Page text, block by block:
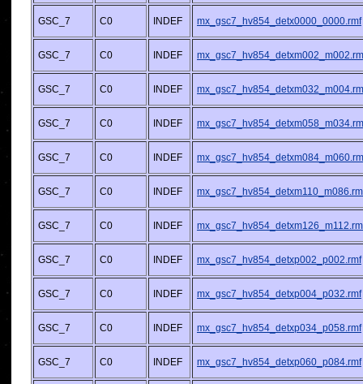
GSC_7 C0 INDEF mx_gsc7_hv854_detx0000_0000.rmf
GSC_7 C0 INDEF
GSC_7 C0 INDEF
GSC_7 C0 INDEF
GSC_7 C0 INDEF
GSC_7 C0 INDEF
GSC_7 C0 INDEF
GSC_7 C0 INDEF mx_gsc7_hv854_detxp002_p002.rmf
GSC_7 C0 INDEF mx_gsc7_hv854_detxp004_p032.rmf
GSC_7 C0 INDEF mx_gsc7_hv854_detxp034_p058.rmf
GSC_7 C0 INDEF mx_gsc7_hv854_detxp060_p084.rmf